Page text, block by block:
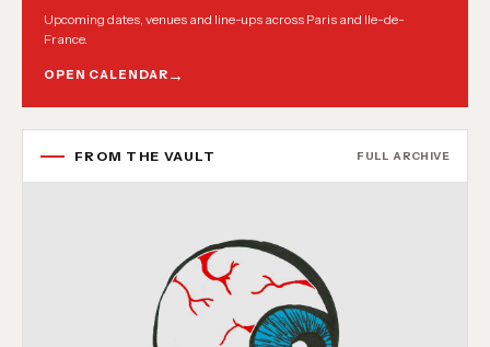
Upcoming dates, venues and line-ups across Paris and Ile-de-
France.
OPEN CALENDAR
FROM THE VAULT FULL ARCHIVE